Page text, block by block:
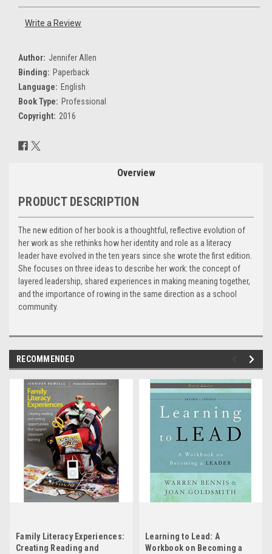
Write a Review
Author: Jennifer Allen
Binding: Paperback
Language: English
Book Type: Professional
Copyright: 2016
Current
Stock:
Overview
PRODUCT DESCRIPTION
The new edition of her book is a thoughtful, reflective evolution of
her work as she rethinks how her identity and role as a literacy
leader have evolved in the ten years since she wrote the first edition.
She focuses on three ideas to describe her work: the concept of
layered leadership, shared experiences in making meaning together,
and the importance of rowing in the same direction as a school
community.
RECOMMENDED
Family Literacy Experiences:
Creating Reading and
Learning to Lead: A
Workbook on Becoming a